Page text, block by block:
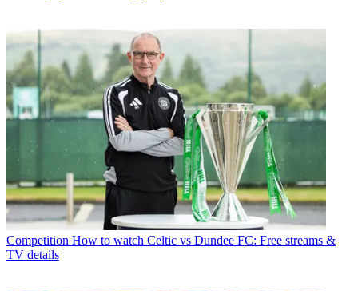
Competition How to watch Celtic vs Dundee FC: Free streams &
TV details